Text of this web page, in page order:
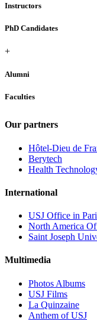
Instructors
PhD Candidates
+
Alumni
Faculties
Our partners
Hôtel-Dieu de
Berytech
Health
International
USJ Office in
North America
Saint Joseph
Multimedia
Photos Albums
USJ Films
La Quinzaine
Anthem of USJ